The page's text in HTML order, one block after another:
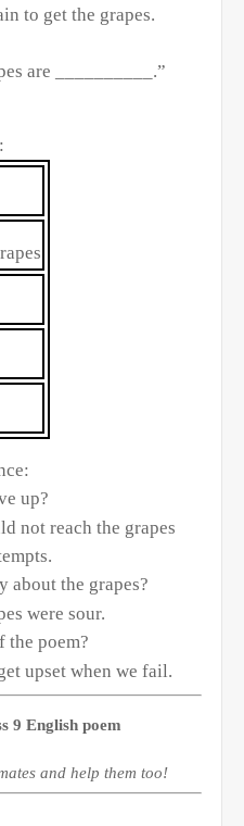
to get the grapes.
are __________.”
up?
not reach the grapes
about the grapes?
were sour.
the poem?
upset when we fail.
9 English poem
and help them too!